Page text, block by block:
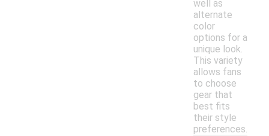
well as
alternate
color
options for a
unique look.
This variety
allows fans
to choose
gear that
best fits
their style
preferences.